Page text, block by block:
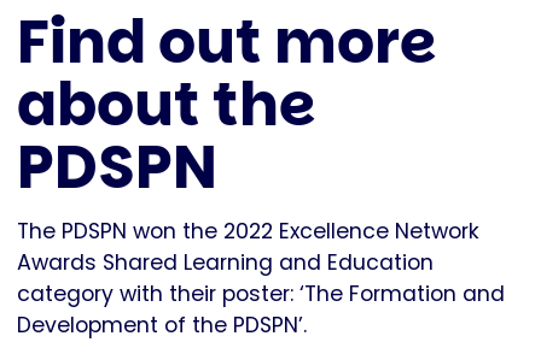
Find out more
about the
PDSPN
The PDSPN won the 2022 Excellence Network
Awards Shared Learning and Education
category with their poster: ‘The Formation and
Development of the PDSPN’.